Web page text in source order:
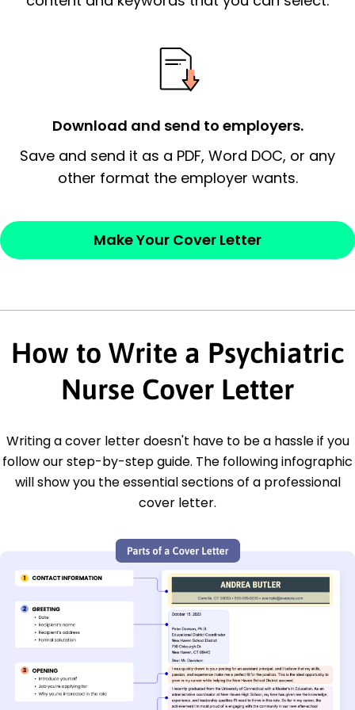
Thank the
Sincerely,
Download and send to employers.
Save and send it as a PDF, Word DOC, or any
other format the employer wants.
Make Your Cover Letter
How to Write a Psychiatric
Nurse Cover Letter
Writing a cover letter doesn't have to be a hassle if you
follow our step-by-step guide. The following infographic
will show you the essential sections of a professional
cover letter.